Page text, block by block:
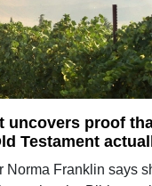
uncovers proof
Testament
Norma Franklin says